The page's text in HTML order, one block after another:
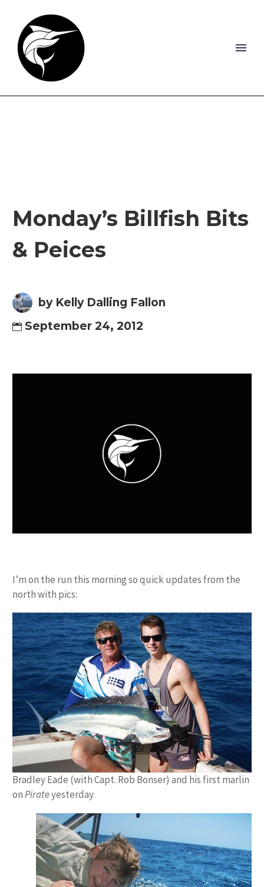
Monday’s Billfish Bits
& Peices
by Kelly Dalling Fallon
September 24, 2012
I’m on the run this morning so quick updates from the
north with pics:
Bradley Eade (with Capt. Rob Bonser) and his first marlin
onPirateyesterday.